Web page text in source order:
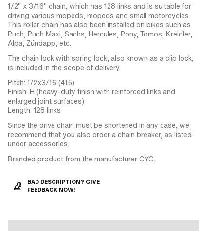
1/2" x 3/16" chain, which has 128 links and is suitable for
driving various mopeds, mopeds and small motorcycles.
This roller chain has also been installed on bikes such as
Puch, Puch Maxi, Sachs, Hercules, Pony, Tomos, Kreidler,
Alpa, Zündapp, etc.
The chain lock with spring lock, also known as a clip lock,
is included in the scope of delivery.
Pitch: 1/2x3/16 (415)
Finish: H (heavy-duty finish with reinforced links and
enlarged joint surfaces)
Length: 128 links
Since the drive chain must be shortened in any case, we
recommend that you also order a chain breaker, as listed
under accessories.
Branded product from the manufacturer CYC.
BAD DESCRIPTION? GIVE
FEEDBACK NOW!